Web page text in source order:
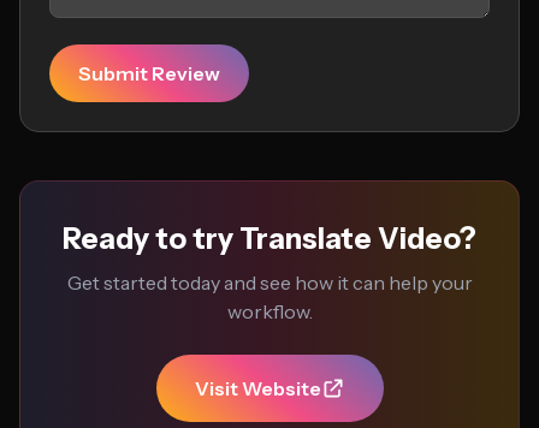
Submit Review
Ready to try Translate Video?
Get started today and see how it can help your
workflow.
Visit Website